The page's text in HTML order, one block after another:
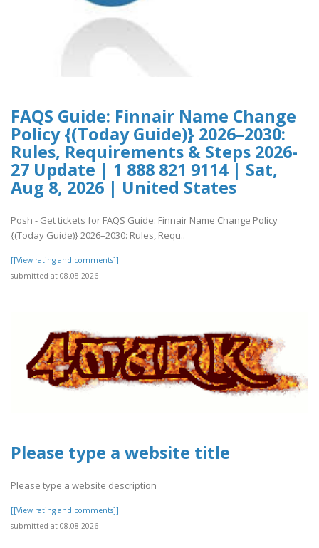
FAQS Guide: Finnair Name Change
Policy {(Today Guide)} 2026–2030:
Rules, Requirements & Steps 2026-
27 Update | 1 888 821 9114 | Sat,
Aug 8, 2026 | United States
Posh - Get tickets for FAQS Guide: Finnair Name Change Policy
{(Today Guide)} 2026–2030: Rules, Requ..
[[View rating and comments]]
submitted at 08.08.2026
Please type a website title
Please type a website description
[[View rating and comments]]
submitted at 08.08.2026